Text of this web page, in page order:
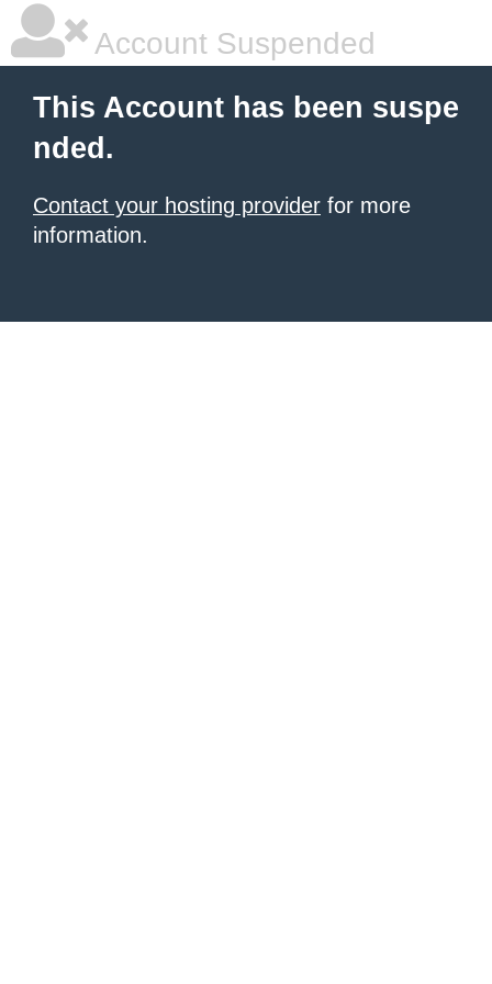
Account Suspended
This Account has been suspe
nded.
Contact your hosting provider for more
information.